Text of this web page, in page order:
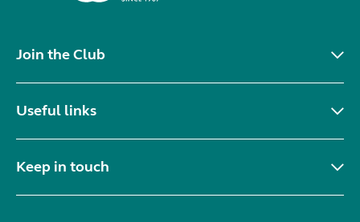
Join the Club
Useful links
Keep in touch